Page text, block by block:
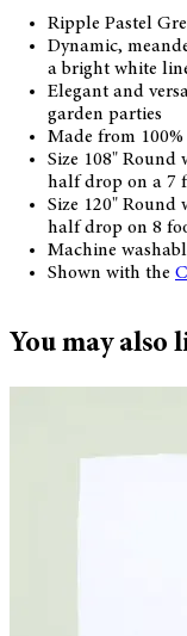
Ripple Pastel
Dynamic,
a bright white
Elegant and
garden parties
Made from
Size 108"
half drop on a 7
Size 120"
half drop on 8
Machine
Shown with the
You may also